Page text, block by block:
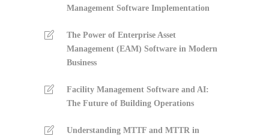
Management Software Implementation
The Power of Enterprise Asset
Management (EAM) Software in Modern
Business
Facility Management Software and AI:
The Future of Building Operations
Understanding MTTF and MTTR in